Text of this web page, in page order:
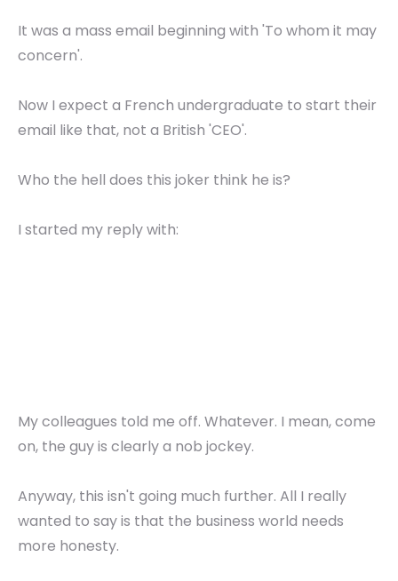
It was a mass email beginning with 'To whom it may
concern'.
Now I expect a French undergraduate to start their
email like that, not a British 'CEO'.
Who the hell does this joker think he is?
I started my reply with:
My colleagues told me off. Whatever. I mean, come
on, the guy is clearly a nob jockey.
Anyway, this isn't going much further. All I really
wanted to say is that the business world needs
more honesty.